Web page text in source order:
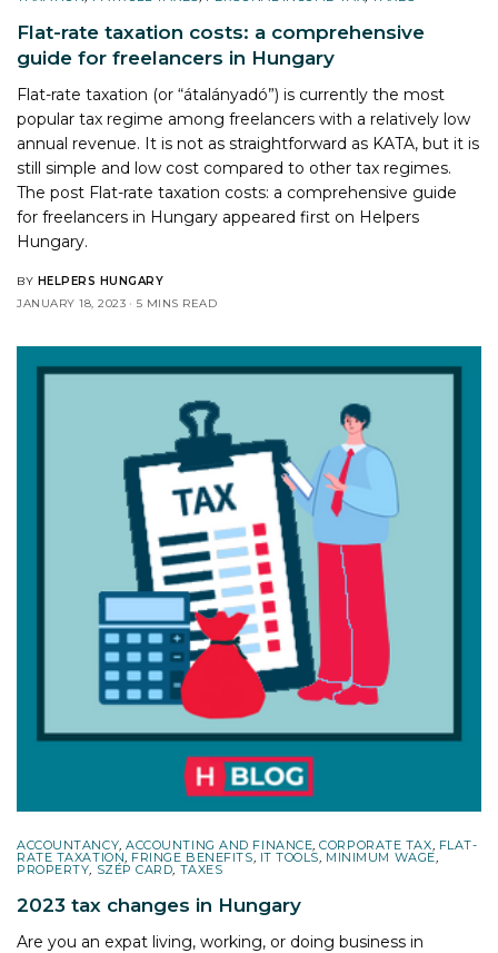
Flat-rate taxation costs: a comprehensive
guide for freelancers in Hungary
Flat-rate taxation (or “átalányadó”) is currently the most
popular tax regime among freelancers with a relatively low
annual revenue. It is not as straightforward as KATA, but it is
still simple and low cost compared to other tax regimes.
The post Flat-rate taxation costs: a comprehensive guide
for freelancers in Hungary appeared first on Helpers
Hungary.
BY HELPERS HUNGARY
JANUARY 18, 2023
5 MINS READ
ACCOUNTANCY,ACCOUNTING AND FINANCE,CORPORATE TAX, FLAT-
RATE TAXATION, FRINGE BENEFITS, IT TOOLS, MINIMUM WAGE,
PROPERTY, SZÉP CARD, TAXES
2023 tax changes in Hungary
Are you an expat living, working, or doing business in